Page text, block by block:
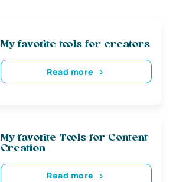
My favorite tools for creators
Read more
My favorite Tools for Content
Creation
Read more